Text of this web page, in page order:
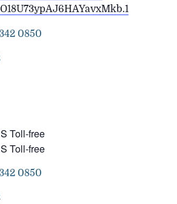
0850
Toll-free
Toll-free
0850